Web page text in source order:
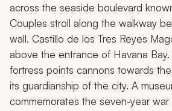
across the seaside boulevard
Couples stroll along the walkway
wall. Castillo de los Tres Reyes
above the entrance of Havana
fortress points cannons towards
its guardianship of the city. A
commemorates the seven-year war